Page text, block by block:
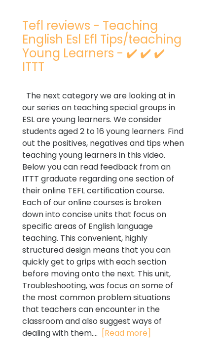
Tefl reviews - Teaching
English Esl Efl Tips/teaching
Young Learners - ✔️ ✔️ ✔️
ITTT
The next category we are looking at in
our series on teaching special groups in
ESL are young learners. We consider
students aged 2 to 16 young learners. Find
out the positives, negatives and tips when
teaching young learners in this video.
Below you can read feedback from an
ITTT graduate regarding one section of
their online TEFL certification course.
Each of our online courses is broken
down into concise units that focus on
specific areas of English language
teaching. This convenient, highly
structured design means that you can
quickly get to grips with each section
before moving onto the next. This unit,
Troubleshooting, was focus on some of
the most common problem situations
that teachers can encounter in the
classroom and also suggest ways of
dealing with them.... [Read more]